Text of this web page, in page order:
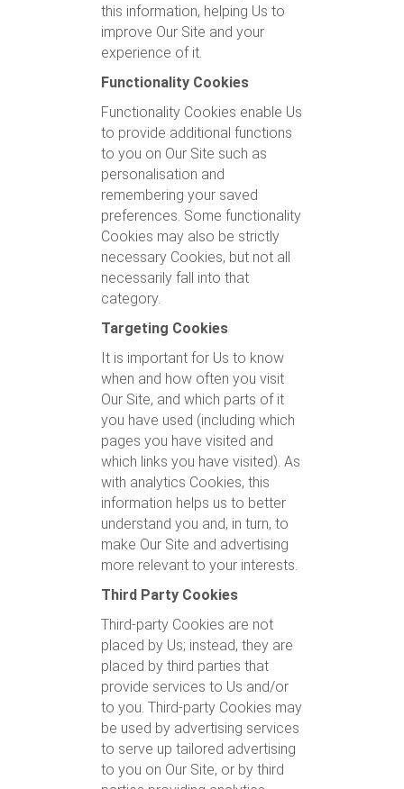
this information, helping Us to
improve Our Site and your
experience of it.
Functionality Cookies
Functionality Cookies enable Us
to provide additional functions
to you on Our Site such as
personalisation and
remembering your saved
preferences. Some functionality
Cookies may also be strictly
necessary Cookies, but not all
necessarily fall into that
category.
Targeting Cookies
It is important for Us to know
when and how often you visit
Our Site, and which parts of it
you have used (including which
pages you have visited and
which links you have visited). As
with analytics Cookies, this
information helps us to better
understand you and, in turn, to
make Our Site and advertising
more relevant to your interests.
Third Party Cookies
Third-party Cookies are not
placed by Us; instead, they are
placed by third parties that
provide services to Us and/or
to you. Third-party Cookies may
be used by advertising services
to serve up tailored advertising
to you on Our Site, or by third